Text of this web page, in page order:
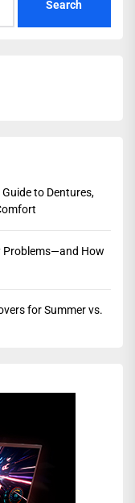
to Dentures,
Problems—and How
for Summer vs.